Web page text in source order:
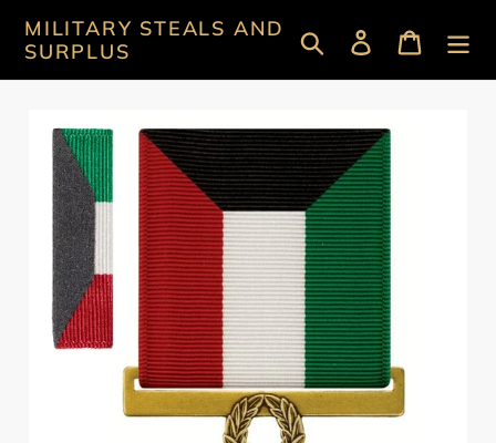
content
MILITARY STEALS AND
SURPLUS
Search Log in Cart